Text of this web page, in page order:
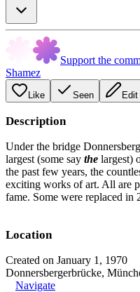
Support the
Shamez
Like Seen Edit
Description
Under the bridge
largest (some say the largest)
the past few years, the
exciting works of art. All are
fame. Some were replaced in
Location
Created on January 1, 1970
Donnersbergerbrücke,
Navigate